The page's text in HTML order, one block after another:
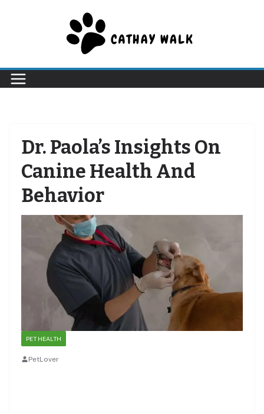
Dr. Paola’s Insights On
Canine Health And
Behavior
PET HEALTH
PetLover